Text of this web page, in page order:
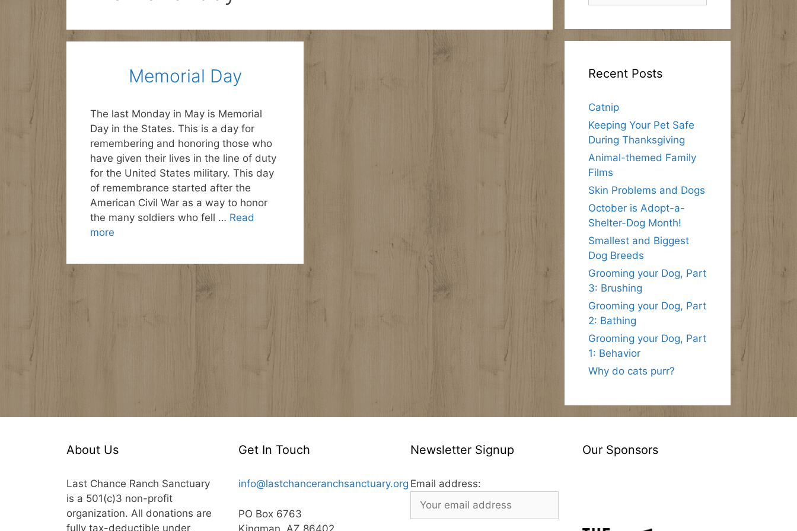
Memorial Day
The last Monday in May is Memorial
Day in the States. This is a day for
remembering and honoring those who
have given their lives in the line of duty
for the United States military. This day
of remembrance started after the
American Civil War as a way to honor
the many soldiers who fell … Read
more
Recent Posts
Catnip
Keeping Your Pet Safe
During Thanksgiving
Animal-themed Family
Films
Skin Problems and Dogs
October is Adopt-a-
Shelter-Dog Month!
Smallest and Biggest
Dog Breeds
Grooming your Dog, Part
3: Brushing
Grooming your Dog, Part
2: Bathing
Grooming your Dog, Part
1: Behavior
Why do cats purr?
About Us
Last Chance Ranch Sanctuary
is a 501(c)3 non-profit
organization. All donations are
fully tax-deductible under
Get In Touch
info@lastchanceranchsanctuary.org
PO Box 6763
Kingman, AZ 86402
Newsletter Signup
Email address:
Our Sponsors